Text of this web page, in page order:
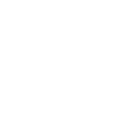
turns and pivots on
down, here you will
combos require a
pull yourself up the